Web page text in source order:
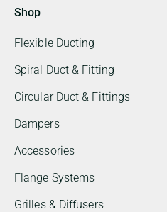
Shop
Flexible Ducting
Spiral Duct & Fitting
Circular Duct & Fittings
Dampers
Accessories
Flange Systems
Grilles & Diffusers